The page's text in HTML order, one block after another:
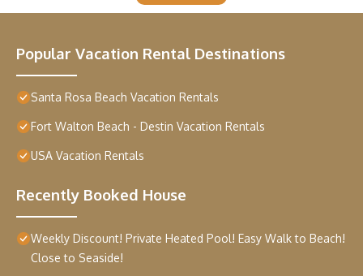
Popular Vacation Rental Destinations
Santa Rosa Beach Vacation Rentals
Fort Walton Beach - Destin Vacation Rentals
USA Vacation Rentals
Recently Booked House
Weekly Discount! Private Heated Pool! Easy Walk to Beach!
Close to Seaside!